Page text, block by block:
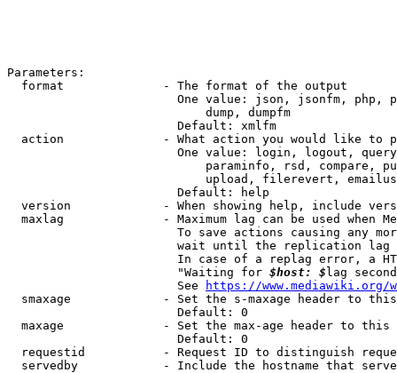
Parameters:
  format              - The format of the output
One value: json, jsonfm, php,
                            dump, dumpfm
                        Default: xmlfm
action              - What action you would like to
One value: login, logout,
paraminfo, rsd, compare,
upload, filerevert,
                        Default: help
version             - When showing help, include
maxlag              - Maximum lag can be used when
To save actions causing any
wait until the replication
In case of a replag error, a
                        "Waiting for
$host: $ lag
                        See
https://www.mediawiki.org/
smaxage             - Set the s-maxage header to
                        Default: 0
maxage              - Set the max-age header to
                        Default: 0
requestid           - Request ID to distinguish
servedby            - Include the hostname that